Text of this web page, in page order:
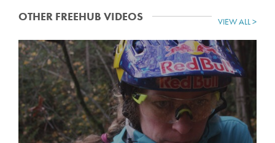
OTHER FREEHUB VIDEOS VIEW ALL >